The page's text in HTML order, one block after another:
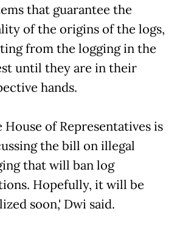
that guarantee the
of the origins of the logs,
from the logging in the
until they are in their
hands.
House of Representatives is
the bill on illegal
that will ban log
Hopefully, it will be
soon,' Dwi said.